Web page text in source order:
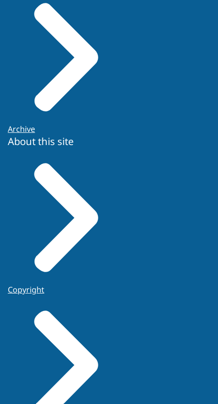
Archive
About this site
Copyright